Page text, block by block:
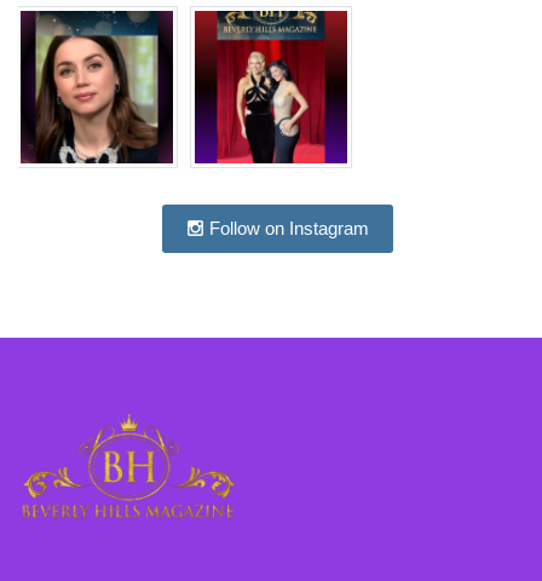
Follow on Instagram